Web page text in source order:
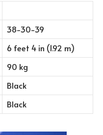
38-30-39
6 feet 4 in (1.92 m)
90 kg
Black
Black